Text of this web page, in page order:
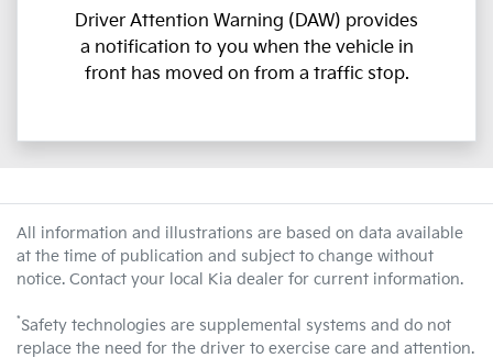
Driver Attention Warning (DAW) provides
a notification to you when the vehicle in
front has moved on from a traffic stop.
All information and illustrations are based on data available
at the time of publication and subject to change without
notice. Contact your local Kia dealer for current information.
*Safety technologies are supplemental systems and do not
replace the need for the driver to exercise care and attention.